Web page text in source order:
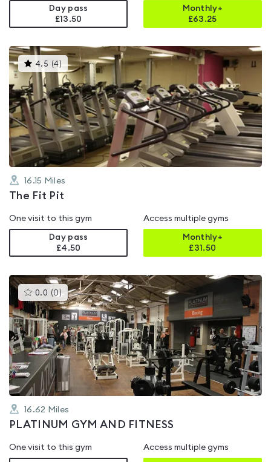
Day pass
£13.50
Monthly+
£63.25
4.5 (4)This
gyms
is
rated
4.5
out
of
5
16.15 Miles
The Fit Pit
One visit to this gym
Day pass
£4.50
Access multiple gyms
Monthly+
£31.50
0.0 (0)This
gyms
is
rated
0.0
out
of
5
16.62 Miles
PLATINUM GYM AND FITNESS
One visit to this gym Access multiple gyms